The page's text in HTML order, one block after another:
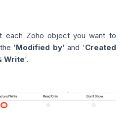
each Zoho object you want to
'Modified by' and 'Created
Write'.